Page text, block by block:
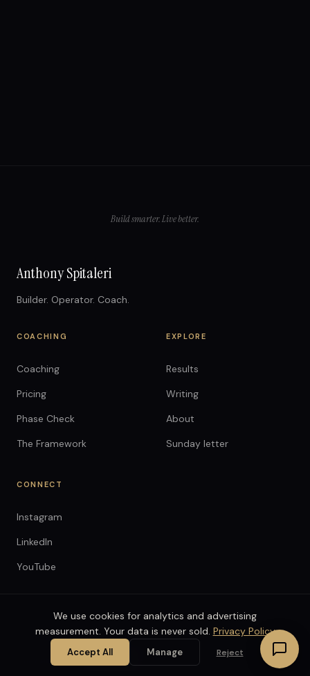
We use cookies for analytics and advertising
measurement. Your data is never sold. Privacy Policy
Accept All Manage Reject
Build smarter. Live better.
Anthony Spitaleri
Builder. Operator. Coach.
COACHING
Coaching
Pricing
Phase Check
The Framework
EXPLORE
Results
Writing
About
Sunday letter
CONNECT
Instagram
LinkedIn
YouTube
© 2026 Anthony Spitaleri LLC. All rights reserved.
TermsPrivacy Coaching Agreement